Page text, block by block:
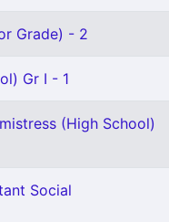
Grade) - 2
Gr I - 1
(High School)
Social